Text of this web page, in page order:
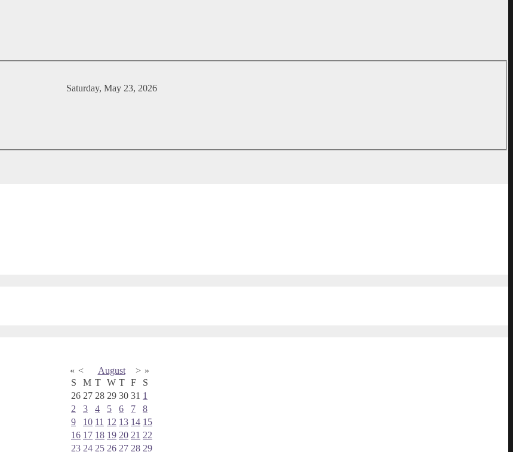
Saturday, May 23, 2026
« < August > »
S
M T W T F
S
26 27 28 29 30 31 1
2
3 4 5 6 7
8
9
10 11 12 13 14 15
16 17 18 19 20 21 22
23 24 25 26 27 28 29